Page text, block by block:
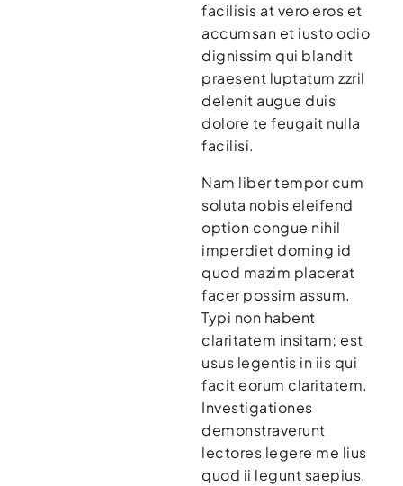
facilisis at vero eros et
accumsan et iusto odio
dignissim qui blandit
praesent luptatum zzril
delenit augue duis
dolore te feugait nulla
facilisi.
Nam liber tempor cum
soluta nobis eleifend
option congue nihil
imperdiet doming id
quod mazim placerat
facer possim assum.
Typi non habent
claritatem insitam; est
usus legentis in iis qui
facit eorum claritatem.
Investigationes
demonstraverunt
lectores legere me lius
quod ii legunt saepius.